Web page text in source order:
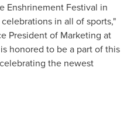
Enshrinement Festival in
in all of sports,"
President of Marketing at
honored to be a part of this
the newest